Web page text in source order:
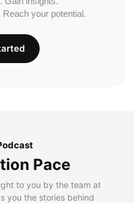
your potential.
Pace
to you by the team at
you the stories behind